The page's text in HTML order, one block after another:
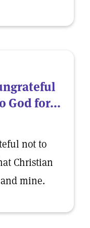
God for...
not to
Christian
mine.